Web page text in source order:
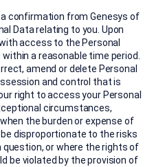
confirmation from Genesys of
Data relating to you. Upon
access to the Personal
a reasonable time period.
amend or delete Personal
and control that is
right to access your Personal
circumstances,
the burden or expense of
disproportionate to the risks
question, or where the rights of
be violated by the provision of